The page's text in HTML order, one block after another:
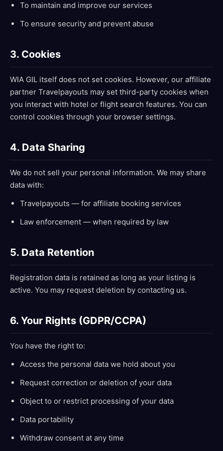
To maintain and improve our services
To ensure security and prevent abuse
3. Cookies
WIA GIL itself does not set cookies. However, our affiliate
partner Travelpayouts may set third-party cookies when
you interact with hotel or flight search features. You can
control cookies through your browser settings.
4. Data Sharing
We do not sell your personal information. We may share
data with:
Travelpayouts — for affiliate booking services
Law enforcement — when required by law
5. Data Retention
Registration data is retained as long as your listing is
active. You may request deletion by contacting us.
6. Your Rights (GDPR/CCPA)
You have the right to:
Access the personal data we hold about you
Request correction or deletion of your data
Object to or restrict processing of your data
Data portability
Withdraw consent at any time